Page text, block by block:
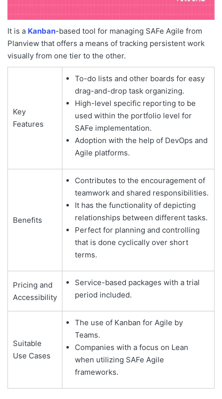
It is a Kanban-based tool for managing SAFe Agile from
Planview that offers a means of tracking persistent work
visually from one tier to the other.
Key
Features
To-do lists and other boards for easy
drag-and-drop task organizing.
High-level specific reporting to be
used within the portfolio level for
SAFe implementation.
Adoption with the help of DevOps and
Agile platforms.
Benefits
Contributes to the encouragement of
teamwork and shared responsibilities.
It has the functionality of depicting
relationships between different tasks.
Perfect for planning and controlling
that is done cyclically over short
terms.
Pricing and
Accessibility
Service-based packages with a trial
period included.
Suitable
Use Cases
The use of Kanban for Agile by
Teams.
Companies with a focus on Lean
when utilizing SAFe Agile
frameworks.